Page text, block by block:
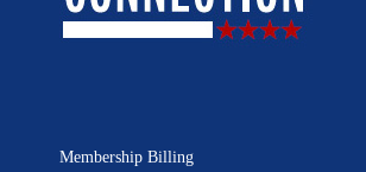
Membership Billing